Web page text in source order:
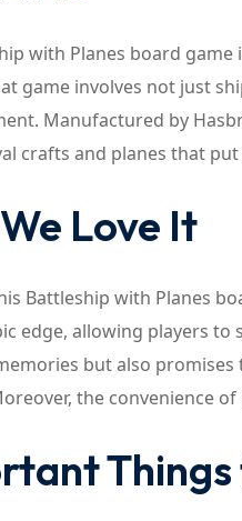
with Planes board
game involves not just
Manufactured by
crafts and planes that
Love It
Battleship with Planes
edge, allowing players to
but also
the convenience